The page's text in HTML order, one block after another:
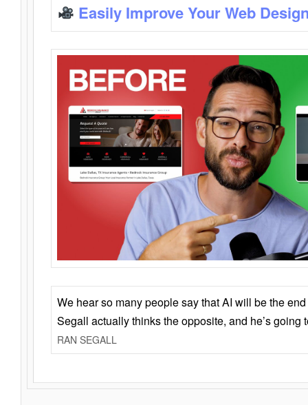
Easily Improve Your Web
We hear so many people say that AI will be the
Segall actually thinks the opposite, and he’s going
RAN SEGALL